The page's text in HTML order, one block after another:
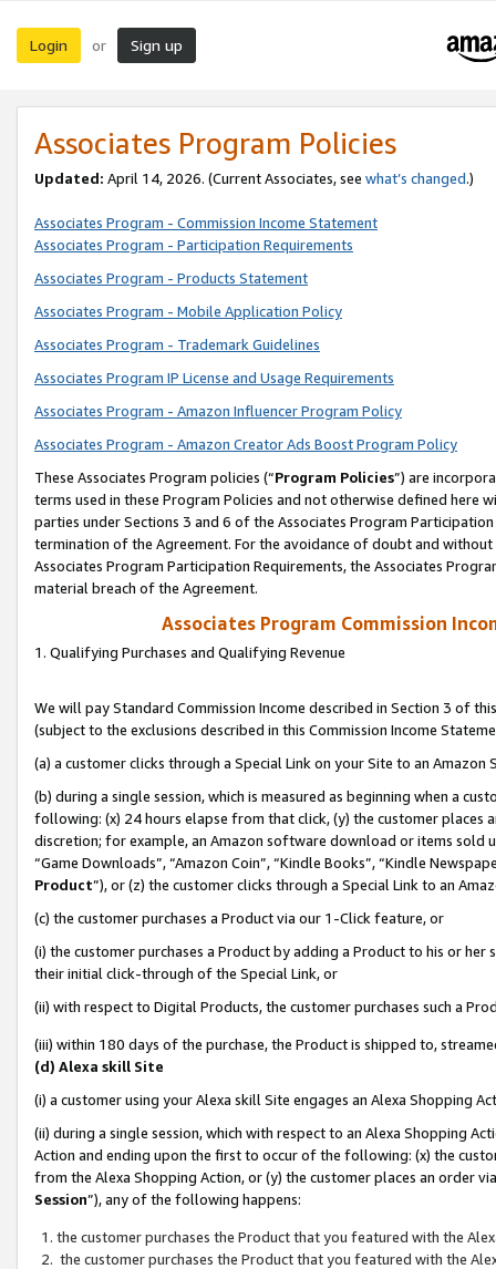
Login or Sign up
Associates Program Policies
Updated: April 14, 2026. (Current Associates, see what’s changed.)
Associates Program - Commission Income Statement
Associates Program - Participation Requirements
Associates Program - Products Statement
Associates Program - Mobile Application Policy
Associates Program - Trademark Guidelines
Associates Program IP License and Usage Requirements
Associates Program - Amazon Influencer Program Policy
Associates Program - Amazon Creator Ads Boost Program Policy
These Associates Program policies (“Program Policies”) are
terms used in these Program Policies and not otherwise defined
parties under Sections 3 and 6 of the Associates Program
termination of the Agreement. For the avoidance of doubt and
Associates Program Participation Requirements, the Associates
material breach of the Agreement.
Associates Program Commission
1. Qualifying Purchases and Qualifying Revenue
We will pay Standard Commission Income described in Section 3 of
(subject to the exclusions described in this Commission Income
(a) a customer clicks through a Special Link on your Site to an Amazon
(b) during a single session, which is measured as beginning when a
following: (x) 24 hours elapse from that click, (y) the customer
discretion; for example, an Amazon software download or items sold
“Game Downloads”, “Amazon Coin”, “Kindle Books”, “Kindle
Product”), or (z) the customer clicks through a Special Link to an
(c) the customer purchases a Product via our 1-Click feature, or
(i) the customer purchases a Product by adding a Product to his or
their initial click-through of the Special Link, or
(ii) with respect to Digital Products, the customer purchases such a
(iii) within 180 days of the purchase, the Product is shipped to,
(d) Alexa skill Site
(i) a customer using your Alexa skill Site engages an Alexa Shopping
(ii) during a single session, which with respect to an Alexa Shopping
Action and ending upon the first to occur of the following: (x) the
from the Alexa Shopping Action, or (y) the customer places an order
Session”), any of the following happens:
the customer purchases the Product that you featured with the
the customer purchases the Product that you featured with the